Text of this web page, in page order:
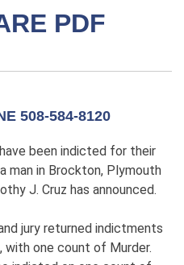
PDF
508-584-8120
been indicted for their
man in Brockton, Plymouth
J. Cruz has announced.
jury returned indictments
with one count of Murder.